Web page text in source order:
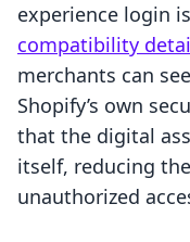
experience login
compatibility
merchants can
Shopify’s own
that the digital
itself, reducing
unauthorized